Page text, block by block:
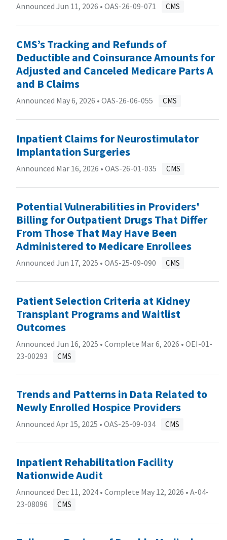
Announced Jun 11, 2026 • OAS-26-09-071 CMS
CMS’s Tracking and Refunds of
Deductible and Coinsurance Amounts for
Adjusted and Canceled Medicare Parts A
and B Claims
Announced May 6, 2026 • OAS-26-06-055 CMS
Inpatient Claims for Neurostimulator
Implantation Surgeries
Announced Mar 16, 2026 • OAS-26-01-035 CMS
Potential Vulnerabilities in Providers'
Billing for Outpatient Drugs That Differ
From Those That May Have Been
Administered to Medicare Enrollees
Announced Jun 17, 2025 • OAS-25-09-090 CMS
Patient Selection Criteria at Kidney
Transplant Programs and Waitlist
Outcomes
Announced Jun 16, 2025 • Complete Mar 6, 2026 • OEI-01-
23-00293
CMS
Trends and Patterns in Data Related to
Newly Enrolled Hospice Providers
Announced Apr 15, 2025 • OAS-25-09-034 CMS
Inpatient Rehabilitation Facility
Nationwide Audit
Announced Dec 11, 2024 • Complete May 12, 2026 • A-04-
23-08096
CMS